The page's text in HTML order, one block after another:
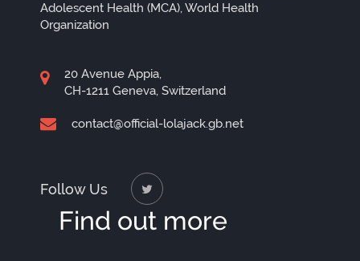
Adolescent Health (MCA), World Health
Organization
20 Avenue Appia,
CH-1211 Geneva, Switzerland
contact@official-lolajack.gb.net
Follow Us
Find out more